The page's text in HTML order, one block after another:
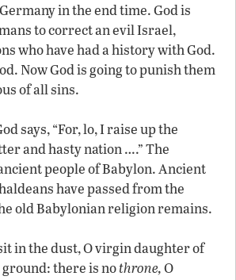
in the end time. God is
to correct an evil Israel,
who have had a history with God.
Now God is going to punish them
of all sins.
says, “For, lo, I raise up the
and hasty nation ….” The
people of Babylon. Ancient
have passed from the
old Babylonian religion remains.
in the dust, O virgin daughter of
there is nothrone,O